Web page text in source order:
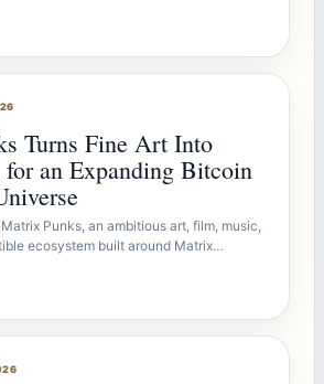
Turns Fine Art Into
an Expanding Bitcoin
Punks, an ambitious art, film, music,
ecosystem built around Matrix…